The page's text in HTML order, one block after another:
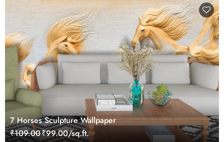
7 Horses Sculpture Wallpaper
₹109.00₹99.00/sq.ft.